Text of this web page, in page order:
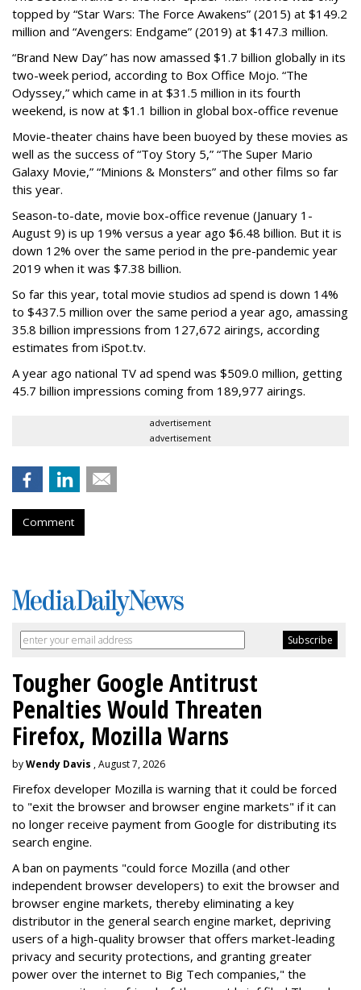
topped by “Star Wars: The Force Awakens” (2015) at $149.2
million and “Avengers: Endgame” (2019) at $147.3 million.
“Brand New Day” has now amassed $1.7 billion globally in its
two-week period, according to Box Office Mojo. “The
Odyssey,” which came in at $31.5 million in its fourth
weekend, is now at $1.1 billion in global box-office revenue
Movie-theater chains have been buoyed by these movies as
well as the success of “Toy Story 5,” “The Super Mario
Galaxy Movie,” “Minions & Monsters” and other films so far
this year.
Season-to-date, movie box-office revenue (January 1-
August 9) is up 19% versus a year ago $6.48 billion. But it is
down 12% over the same period in the pre-pandemic year
2019 when it was $7.38 billion.
So far this year, total movie studios ad spend is down 14%
to $437.5 million over the same period a year ago, amassing
35.8 billion impressions from 127,672 airings, according
estimates from iSpot.tv.
A year ago national TV ad spend was $509.0 million, getting
45.7 billion impressions coming from 189,977 airings.
advertisement
advertisement
Comment
Tougher Google Antitrust
Penalties Would Threaten
Firefox, Mozilla Warns
byWendy Davis , August 7, 2026
Firefox developer Mozilla is warning that it could be forced
to "exit the browser and browser engine markets" if it can
no longer receive payment from Google for distributing its
search engine.
A ban on payments "could force Mozilla (and other
independent browser developers) to exit the browser and
browser engine markets, thereby eliminating a key
distributor in the general search engine market, depriving
users of a high-quality browser that offers market-leading
privacy and security protections, and granting greater
power over the internet to Big Tech companies," the